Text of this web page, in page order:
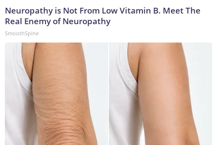
Neuropathy is Not From Low Vitamin B. Meet The
Real Enemy of Neuropathy
SmoothSpine